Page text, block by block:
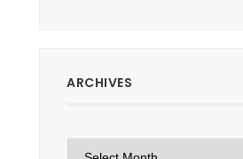
ARCHIVES
Archives